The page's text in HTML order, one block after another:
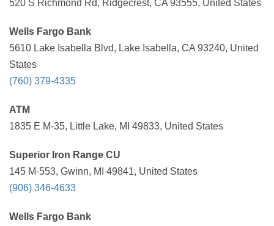
520 S Richmond Rd, Ridgecrest, CA 93555, United States
Wells Fargo Bank
5610 Lake Isabella Blvd, Lake Isabella, CA 93240, United
States
(760) 379-4335
ATM
1835 E M-35, Little Lake, MI 49833, United States
Superior Iron Range CU
145 M-553, Gwinn, MI 49841, United States
(906) 346-4633
Wells Fargo Bank